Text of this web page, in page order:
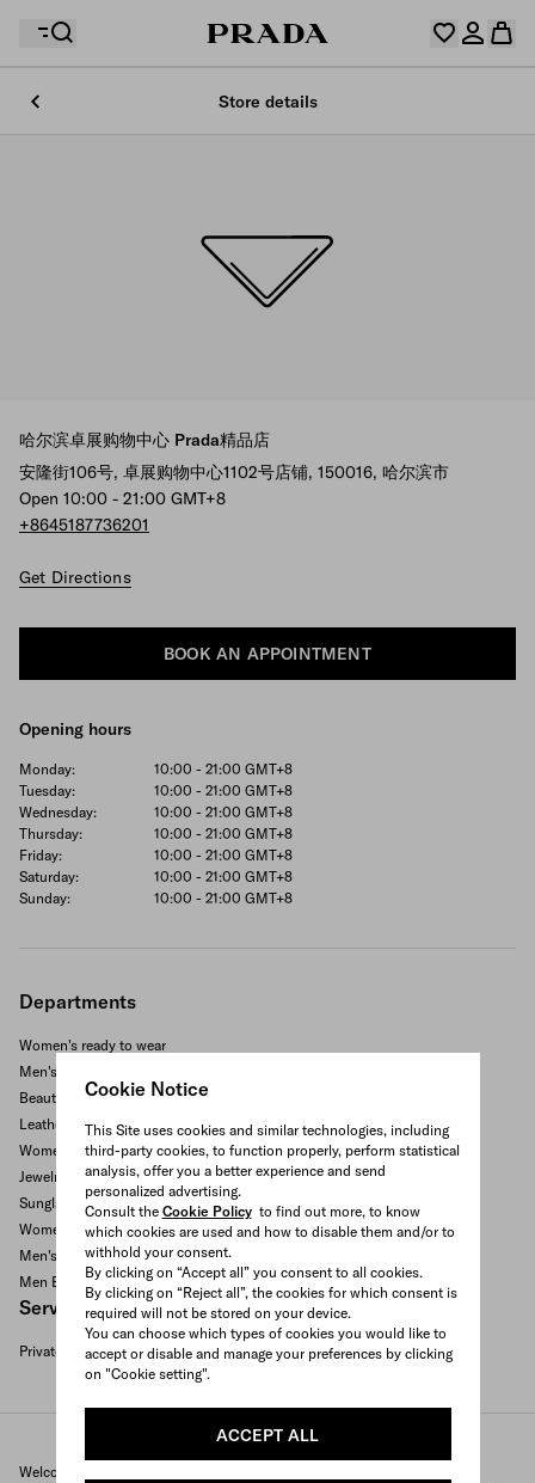
Cookie Notice
This Site uses cookies and similar technologies, including
third-party cookies, to function properly, perform statistical
analysis, offer you a better experience and send
personalized advertising.
Consult the Cookie Policyto find out more, to know
which cookies are used and how to disable them and/or to
withhold your consent.
By clicking on “Accept all” you consent to all cookies.
By clicking on “Reject all”, the cookies for which consent is
required will not be stored on your device.
You can choose which types of cookies you would like to
accept or disable and manage your preferences by clicking
on "Cookie setting".
ACCEPT ALL
Your shopping bag is empty
Your wishlist is empty. Explore the collections, save
Store details
哈尔滨卓展购物中心 Prada精品店
安隆街106号, 卓展购物中心1102号店铺, 150016, 哈尔滨市
Open 10:00 - 21:00 GMT+8
+8645187736201
Get Directions
BOOK AN APPOINTMENT
Opening hours
Monday: 10:00 - 21:00 GMT+8
Tuesday:
10:00 - 21:00 GMT+8
Wednesday:
10:00 - 21:00 GMT+8
Thursday:
10:00 - 21:00 GMT+8
Friday:
10:00 - 21:00 GMT+8
Saturday:
10:00 - 21:00 GMT+8
Sunday:
10:00 - 21:00 GMT+8
Departments
Women's ready to wear
Men's ready to wear
Beauty and fragrances
Leather goods and accessories
Women's bags
Jewelry
Sunglasses
Women's Shoes
Men's Shoes
Men Bags
Services available
Private appointment
Search All Locations
Welcome to Prada's official store locator to quickly find Prada stores